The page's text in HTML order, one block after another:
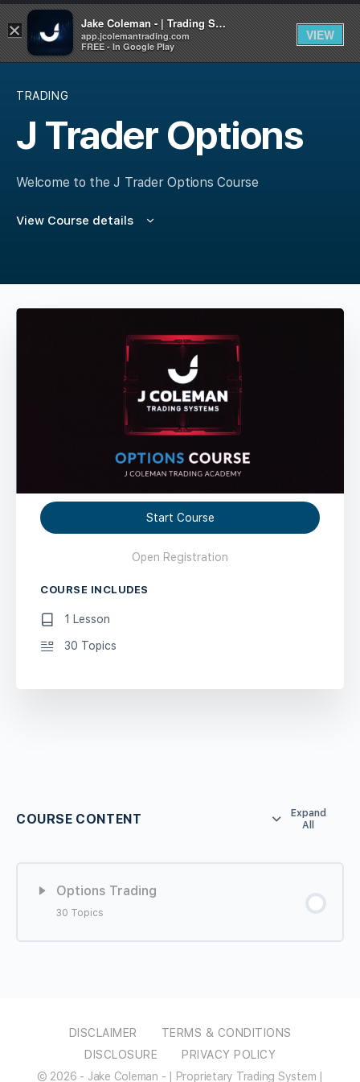
TRADING
J Trader Options
Welcome to the J Trader Options Course
View Course details
COURSE CONTENT
Expand
All
Options Trading
30 Topics
Setting up TD for Options
Start Course
Open Registration
COURSE INCLUDES
1 Lesson
30 Topics
DISCLAIMER
TERMS & CONDITIONS
DISCLOSURE
PRIVACY POLICY
© 2026 - Jake Coleman - | Proprietary Trading System |
× Jake Coleman - | Trading Systems | Academy
app.jcolemantrading.com
FREE - In Google Play
VIEW